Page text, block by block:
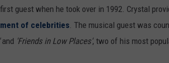
CONTACT THE NEWSROOM
NEWSLETTER SIGNUP
guest when he took over in 1992. Crystal
of celebrities. The musical guest was
and 'Friends in Low Places', two of his most